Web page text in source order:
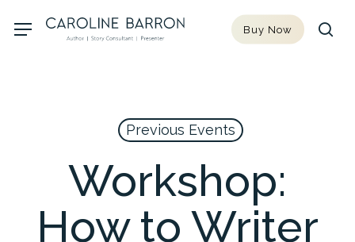
Menu Buy Now
Previous Events
Workshop:
How to Writer